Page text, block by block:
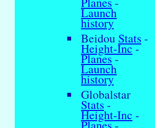
Launch
history
Beidou Stats -
Height-Inc-
Planes-
Launch
history
Globalstar
Stats -
Height-Inc -